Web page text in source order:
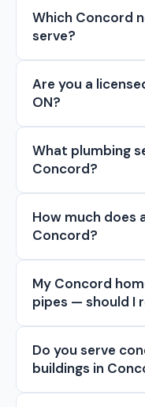
Which Concord
serve?
Are you a
ON?
What plumbing
Concord?
How much does
Concord?
My Concord
pipes — should I
Do you serve
buildings in